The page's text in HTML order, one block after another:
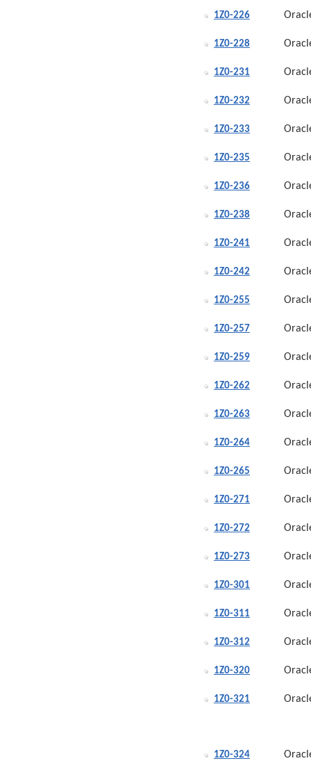
1Z0-226
1Z0-228
1Z0-231
1Z0-232
1Z0-233
1Z0-235
1Z0-236
1Z0-238
1Z0-241
1Z0-242
1Z0-255
1Z0-257
1Z0-259
1Z0-262
1Z0-263
1Z0-264
1Z0-265
1Z0-271
1Z0-272
1Z0-273
1Z0-301
1Z0-311
1Z0-312
1Z0-320
1Z0-321
1Z0-324